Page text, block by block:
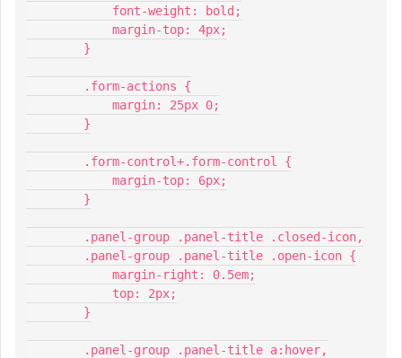
            font-weight: bold;
            margin-top: 4px;
        }
        .form-actions {
            margin: 25px 0;
        }
        .form-control+.form-control {
            margin-top: 6px;
        }
        .panel-group .panel-title .closed-icon,
        .panel-group .panel-title .open-icon {
            margin-right: 0.5em;
            top: 2px;
        }
        .panel-group .panel-title a:hover,